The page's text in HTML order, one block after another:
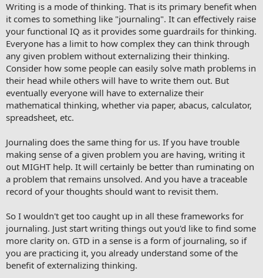
Writing is a mode of thinking. That is its primary benefit when
it comes to something like "journaling". It can effectively raise
your functional IQ as it provides some guardrails for thinking.
Everyone has a limit to how complex they can think through
any given problem without externalizing their thinking.
Consider how some people can easily solve math problems in
their head while others will have to write them out. But
eventually everyone will have to externalize their
mathematical thinking, whether via paper, abacus, calculator,
spreadsheet, etc.
Journaling does the same thing for us. If you have trouble
making sense of a given problem you are having, writing it
out MIGHT help. It will certainly be better than ruminating on
a problem that remains unsolved. And you have a traceable
record of your thoughts should want to revisit them.
So I wouldn't get too caught up in all these frameworks for
journaling. Just start writing things out you'd like to find some
more clarity on. GTD in a sense is a form of journaling, so if
you are practicing it, you already understand some of the
benefit of externalizing thinking.